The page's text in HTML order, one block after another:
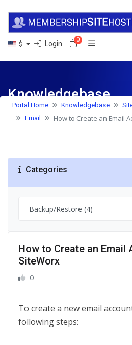
$ Login 0Shopping Cart
Knowledgebase
Portal Home Knowledgebase
Email
How to Create an Email
Categories
How to Create an Email
SiteWorx
0
To create a new email
following steps: